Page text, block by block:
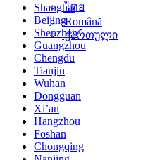
ไทย
Română
ქართული
Shanghai
Beijing
Shenzhen
Guangzhou
Chengdu
Tianjin
Wuhan
Dongguan
Xi’an
Hangzhou
Foshan
Chongqing